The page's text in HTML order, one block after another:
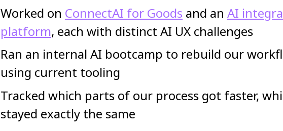
Worked on ConnectAI for Goods and an AI
platform, each with distinct AI UX challenges
Ran an internal AI bootcamp to rebuild our
using current tooling
Tracked which parts of our process got faster,
stayed exactly the same